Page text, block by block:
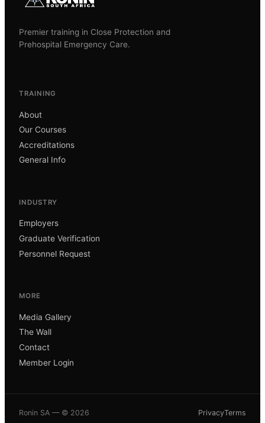
Premier training in Close Protection and
Prehospital Emergency Care.
TRAINING
About
Our Courses
Accreditations
General Info
INDUSTRY
Employers
Graduate Verification
Personnel Request
MORE
Media Gallery
The Wall
Contact
Member Login
Ronin SA — © 2026 PrivacyTerms